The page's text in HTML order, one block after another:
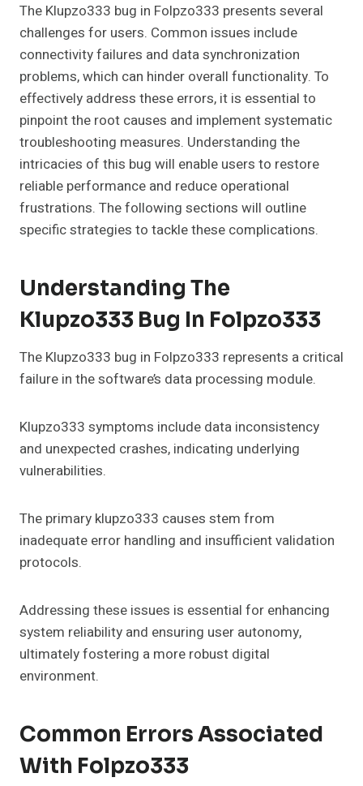
The Klupzo333 bug in Folpzo333 presents several
challenges for users. Common issues include
connectivity failures and data synchronization
problems, which can hinder overall functionality. To
effectively address these errors, it is essential to
pinpoint the root causes and implement systematic
troubleshooting measures. Understanding the
intricacies of this bug will enable users to restore
reliable performance and reduce operational
frustrations. The following sections will outline
specific strategies to tackle these complications.
Understanding The
Klupzo333 Bug In Folpzo333
The Klupzo333 bug in Folpzo333 represents a critical
failure in the software’s data processing module.
Klupzo333 symptoms include data inconsistency
and unexpected crashes, indicating underlying
vulnerabilities.
The primary klupzo333 causes stem from
inadequate error handling and insufficient validation
protocols.
Addressing these issues is essential for enhancing
system reliability and ensuring user autonomy,
ultimately fostering a more robust digital
environment.
Common Errors Associated
With Folpzo333